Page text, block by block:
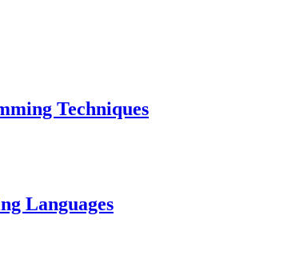
Techniques
Languages